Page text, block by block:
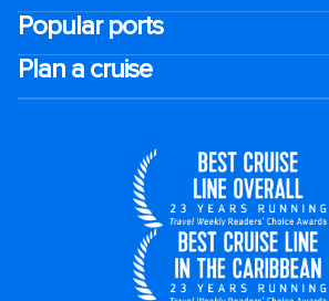
Popular ports
Plan a cruise